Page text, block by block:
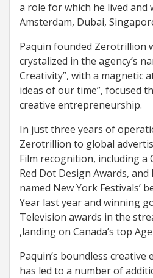
a role for which he lived and
Amsterdam, Dubai,
Paquin founded Zerotrillion
crystalized in the agency’s
Creativity”, with a magnetic
ideas of our time”, focused
creative entrepreneurship.
In just three years of
Zerotrillion to global
Film recognition, including a
Red Dot Design Awards,
named New York Festivals’
Year last year and winning
Television awards in the
,landing on Canada’s top
Paquin’s boundless
has led to a number of